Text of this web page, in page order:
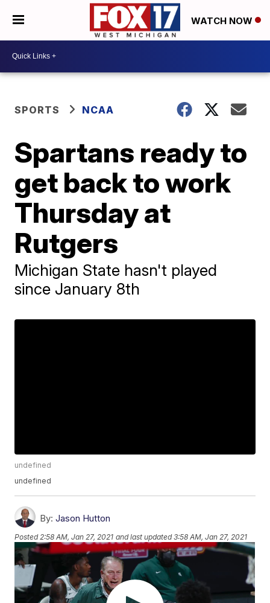
WATCH NOW
SPORTS NCAA
Spartans ready to
get back to work
Thursday at
Rutgers
Michigan State hasn't played
since January 8th
undefined
undefined
By: Jason Hutton
Posted2:58 AM, Jan 27, 2021 and last updated 3:58 AM, Jan 27, 2021